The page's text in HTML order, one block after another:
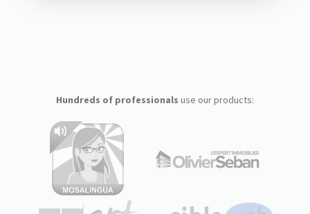
Hundreds of professionals use our products: